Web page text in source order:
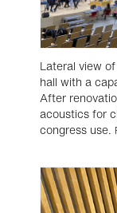
Lateral view
hall with a
After
acoustics for
congress use.